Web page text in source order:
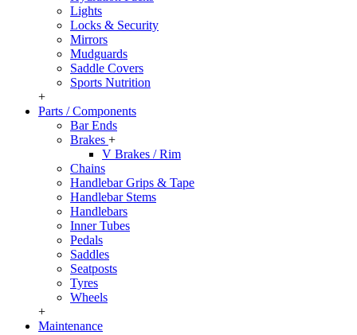
Lights
Locks & Security
Mirrors
Mudguards
Saddle Covers
Sports Nutrition
+
Parts / Components
Bar Ends
Brakes +
V Brakes / Rim
Chains
Handlebar Grips & Tape
Handlebar Stems
Handlebars
Inner Tubes
Pedals
Saddles
Seatposts
Tyres
Wheels
+
Maintenance